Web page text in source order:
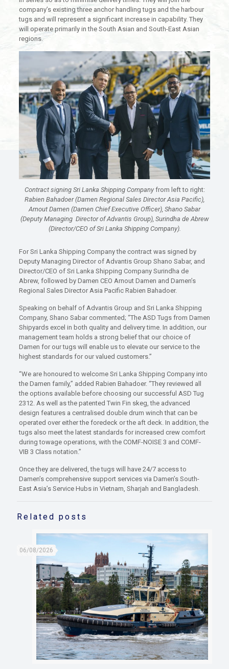
company’s existing three anchor handling tugs and the harbour
tugs and will represent a significant increase in capability. They
will operate primarily in the South Asian and South-East Asian
regions.
Contract signing Sri Lanka Shipping Companyfrom left to right:
Rabien Bahadoer (Damen Regional Sales Director Asia Pacific),
Arnout Damen (Damen Chief Executive Officer), Shano Sabar
(Deputy Managing Director of Advantis Group), Surindha de Abrew
(Director/CEO of Sri Lanka Shipping Company).
For Sri Lanka Shipping Company the contract was signed by
Deputy Managing Director of Advantis Group Shano Sabar, and
Director/CEO of Sri Lanka Shipping Company Surindha de
Abrew, followed by Damen CEO Arnout Damen and Damen’s
Regional Sales Director Asia Pacific Rabien Bahadoer.
Speaking on behalf of Advantis Group and Sri Lanka Shipping
Company, Shano Sabar commented; “The ASD Tugs from Damen
Shipyards excel in both quality and delivery time. In addition, our
management team holds a strong belief that our choice of
Damen for our tugs will enable us to elevate our service to the
highest standards for our valued customers.”
“We are honoured to welcome Sri Lanka Shipping Company into
the Damen family,” added Rabien Bahadoer. “They reviewed all
the options available before choosing our successful ASD Tug
2312. As well as the patented Twin Fin skeg, the advanced
design features a centralised double drum winch that can be
operated over either the foredeck or the aft deck. In addition, the
tugs also meet the latest standards for increased crew comfort
during towage operations, with the COMF-NOISE 3 and COMF-
VIB 3 Class notation.”
Once they are delivered, the tugs will have 24/7 access to
Damen’s comprehensive support services via Damen’s South-
East Asia’s Service Hubs in Vietnam, Sharjah and Bangladesh.
Related posts
06/08/2026